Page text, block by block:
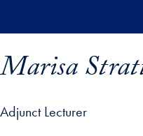
Marisa
Adjunct Lecturer